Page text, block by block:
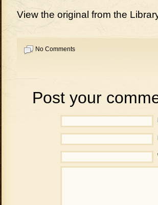
View the original from the
No Comments
Post your